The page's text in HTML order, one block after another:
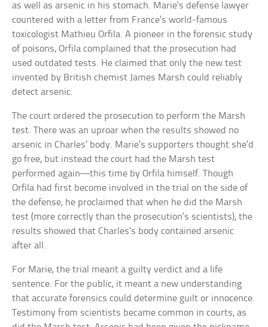
as well as arsenic in his stomach. Marie’s defense lawyer
countered with a letter from France’s world-famous
toxicologist Mathieu Orfila. A pioneer in the forensic study
of poisons, Orfila complained that the prosecution had
used outdated tests. He claimed that only the new test
invented by British chemist James Marsh could reliably
detect arsenic.
The court ordered the prosecution to perform the Marsh
test. There was an uproar when the results showed no
arsenic in Charles’ body. Marie’s supporters thought she’d
go free, but instead the court had the Marsh test
performed again—this time by Orfila himself. Though
Orfila had first become involved in the trial on the side of
the defense, he proclaimed that when he did the Marsh
test (more correctly than the prosecution’s scientists), the
results showed that Charles’s body contained arsenic
after all.
For Marie, the trial meant a guilty verdict and a life
sentence. For the public, it meant a new understanding
that accurate forensics could determine guilt or innocence.
Testimony from scientists became common in courts, as